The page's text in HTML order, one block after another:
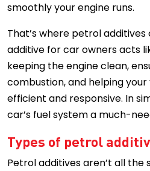
smoothly your engine runs.
That’s where petrol
additive for car owners acts
keeping the engine clean,
combustion, and helping
efficient and responsive. In
car’s fuel system a much-
Types of petrol
Petrol additives aren’t all the